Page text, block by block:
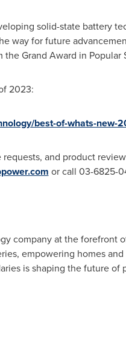
solid-state battery
way for future
Grand Award in Popular
2023:
best-of-whats-new-
and product
or call 03-6825-
company at the
empowering homes
is shaping the future of